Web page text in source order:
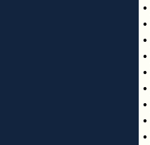
•
•
•
•
•
•
•
•
•